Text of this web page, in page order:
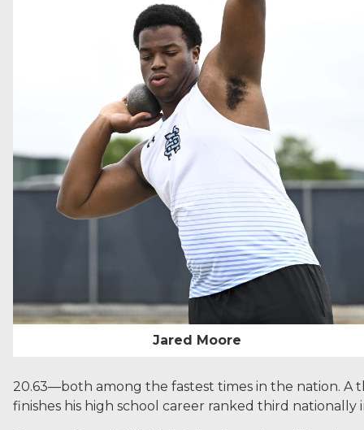
Jared Moore
20.63—both among the fastest times in the nation. A
finishes his high school career ranked third nationally